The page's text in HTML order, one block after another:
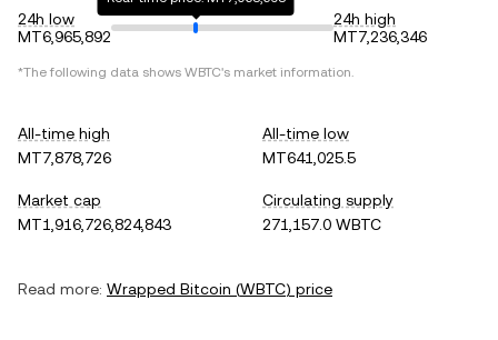
24h low
MT6,965,892
24h high
MT7,236,346
*The following data shows WBTC's market information.
All-time high
MT7,878,726
All-time low
MT641,025.5
Market cap
MT1,916,726,824,843
Circulating supply
271,157.0 WBTC
Read more: Wrapped Bitcoin (WBTC) price